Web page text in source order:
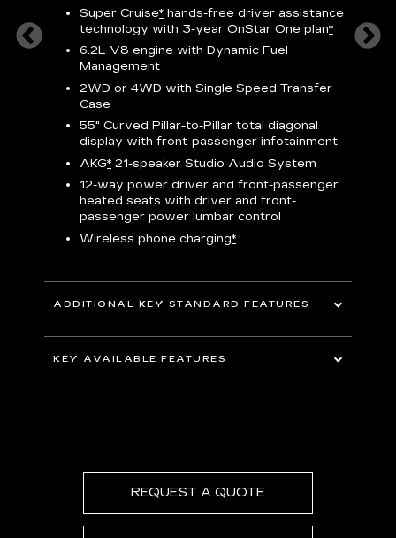
Satin
Super Cruise* hands-free driver assistance
technology with 3-year OnStar One plan*
6.2L V8 engine with Dynamic Fuel
Management
2WD or 4WD with Single Speed Transfer
Case
55" Curved Pillar-to-Pillar total diagonal
display with front-passenger infotainment
AKG* 21-speaker Studio Audio System
12-way power driver and front-passenger
heated seats with driver and front-
passenger power lumbar control
Wireless phone charging*
ADDITIONAL KEY STANDARD FEATURES
5G In-Vehicle Wi-Fi Hotspot*capable
22" 14-Spoke alloy wheels with Bright
Silver finish
KEY AVAILABLE FEATURES
REQUEST A QUOTE